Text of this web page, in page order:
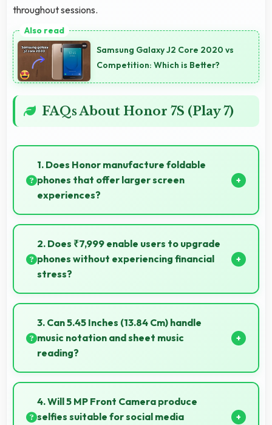
throughout sessions.
Samsung Galaxy J2 Core 2020 vs
Competition: Which is Better?
FAQs About Honor 7S (Play 7)
1. Does Honor manufacture foldable
phones that offer larger screen
experiences?
Some Honor phones feature innovative foldable
designs that provide larger screens when unfolded
for enhanced viewing experiences.
2. Does ₹7,999 enable users to upgrade
phones without experiencing financial
stress?
Yes, ₹7,999 makes upgrading easier by keeping
costs reasonable and manageable for users.
3. Can 5.45 Inches (13.84 Cm) handle
music notation and sheet music
reading?
Yes, 5.45 Inches (13.84 Cm) provides viewing space
for sheet music supporting music practice and
learning.
4. Will 5 MP Front Camera produce
selfies suitable for social media